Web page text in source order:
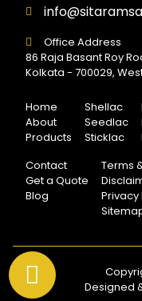
Office Address
86 Raja Basant Roy
Kolkata - 700029,
Home
About
Products
Shellac
Seedlac
Sticklac
Contact
Get a Quote
Blog
Terms
Privacy
Designed